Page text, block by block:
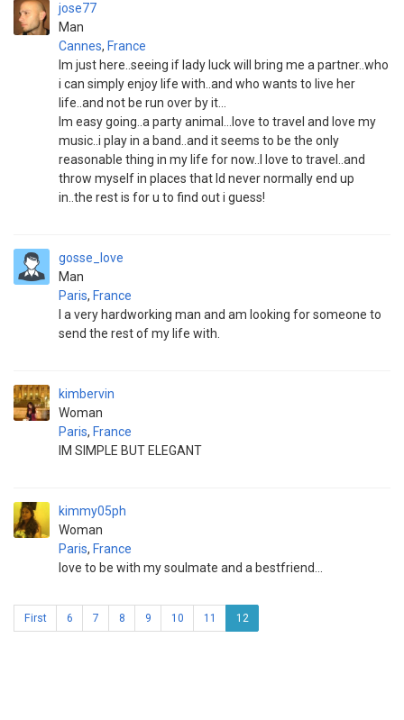
jose77
Man
Cannes, France
Im just here..seeing if lady luck will bring me a partner..who
i can simply enjoy life with..and who wants to live her
life..and not be run over by it...
Im easy going..a party animal...love to travel and love my
music..i play in a band..and it seems to be the only
reasonable thing in my life for now..I love to travel..and
throw myself in places that Id never normally end up
in..the rest is for u to find out i guess!
gosse_love
Man
Paris, France
I a very hardworking man and am looking for someone to
send the rest of my life with.
kimbervin
Woman
Paris, France
IM SIMPLE BUT ELEGANT
kimmy05ph
Woman
Paris, France
love to be with my soulmate and a bestfriend...
First 6 7 8 9 10 11 12